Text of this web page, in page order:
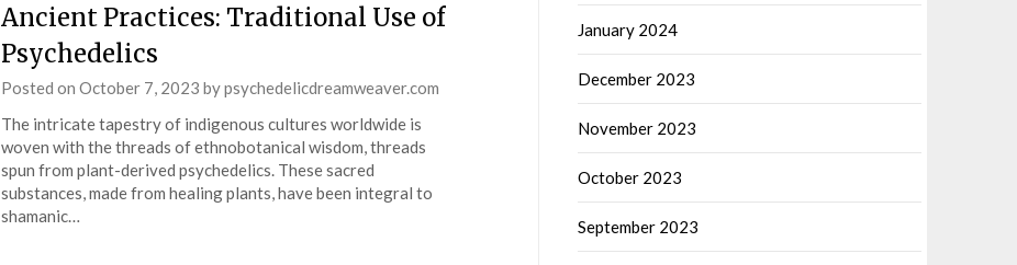
Ancient Practices: Traditional Use of
Psychedelics
Posted on October 7, 2023 bypsychedelicdreamweaver.com
The intricate tapestry of indigenous cultures worldwide is
woven with the threads of ethnobotanical wisdom, threads
spun from plant-derived psychedelics. These sacred
substances, made from healing plants, have been integral to
shamanic…
January 2024
December 2023
November 2023
October 2023
September 2023